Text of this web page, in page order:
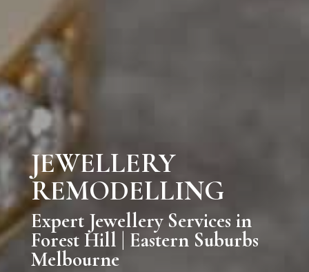
JEWELLERY
REMODELLING
Expert Jewellery Services in
Forest Hill | Eastern Suburbs
Melbourne